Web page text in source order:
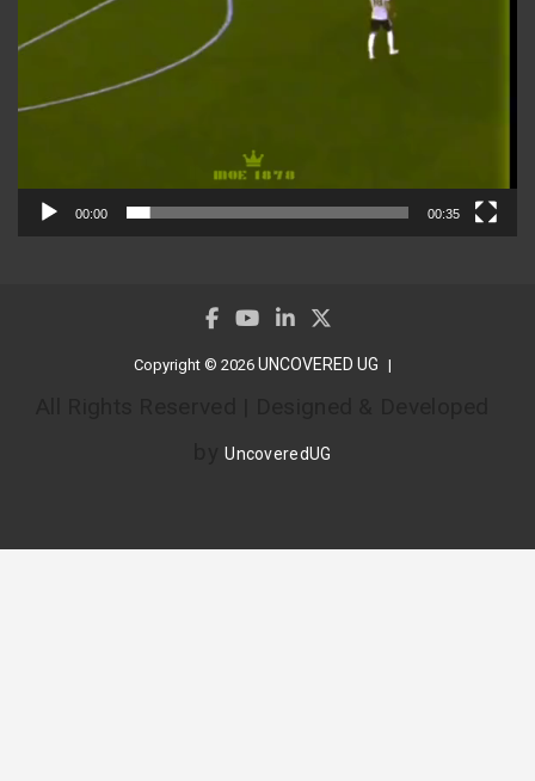
00:00 00:35
Copyright © 2026 UNCOVERED UG
byUncoveredUG